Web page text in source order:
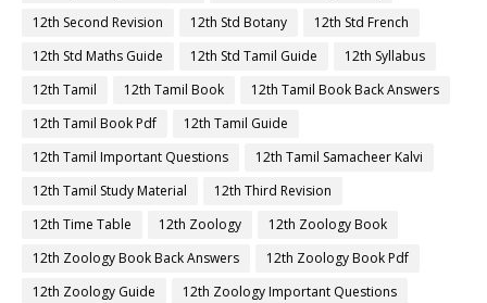
12th Second Revision
12th Std Botany
12th Std French
12th Std Maths Guide
12th Std Tamil Guide
12th Syllabus
12th Tamil
12th Tamil Book
12th Tamil Book Back Answers
12th Tamil Book Pdf
12th Tamil Guide
12th Tamil Important Questions
12th Tamil Samacheer Kalvi
12th Tamil Study Material
12th Third Revision
12th Time Table
12th Zoology
12th Zoology Book
12th Zoology Book Back Answers
12th Zoology Book Pdf
12th Zoology Guide
12th Zoology Important Questions